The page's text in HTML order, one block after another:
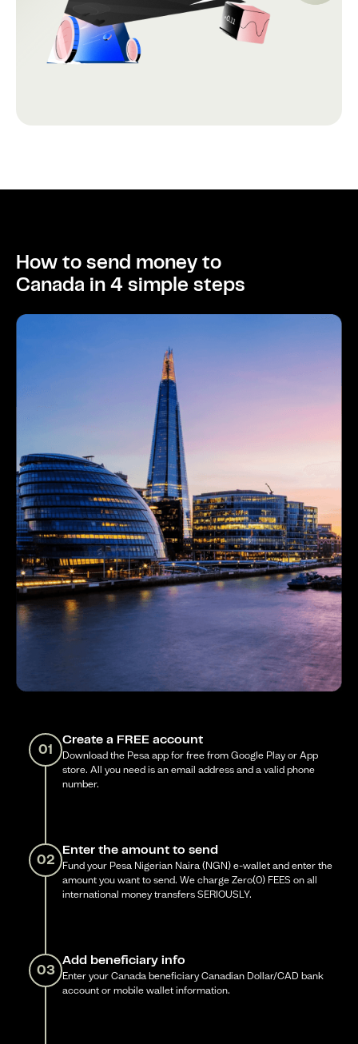
How to send money to
Canada in 4 simple steps
01
Create a FREE account
Download the Pesa app for free from Google Play or App
store. All you need is an email address and a valid phone
number.
02
Enter the amount to send
Fund your Pesa Nigerian Naira (NGN) e-wallet and enter the
amount you want to send. We charge Zero(0) FEES on all
international money transfers SERIOUSLY.
03
Add beneficiary info
Enter your Canada beneficiary Canadian Dollar/CAD bank
account or mobile wallet information.